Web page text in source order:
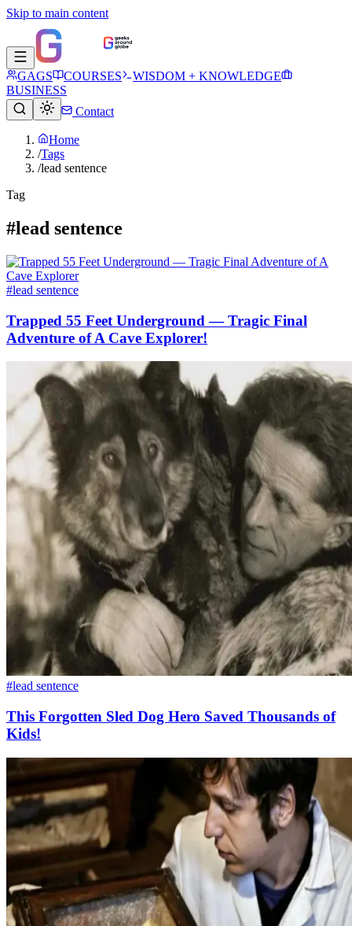
Skip to main content
GAGS COURSES
WISDOM + KNOWLEDGE
BUSINESS
Contact
Home
/Tags
/lead sentence
Tag
#lead sentence
#lead sentence
Trapped 55 Feet Underground — Tragic Final
Adventure of A Cave Explorer!
#lead sentence
This Forgotten Sled Dog Hero Saved Thousands of
Kids!